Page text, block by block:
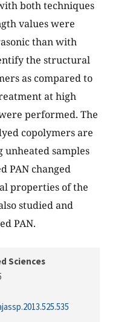
both techniques
values were
than with
the structural
as compared to
at high
performed. The
copolymers are
samples
PAN changed
properties of the
studied and
PAN.
Sciences